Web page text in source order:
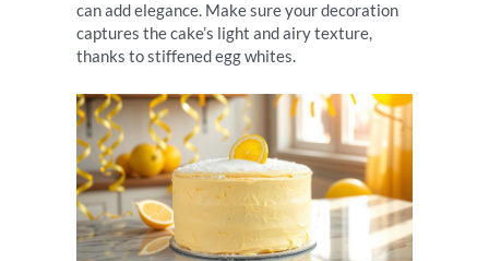
can add elegance. Make sure your decoration
captures the cake’s light and airy texture,
thanks to stiffened egg whites.